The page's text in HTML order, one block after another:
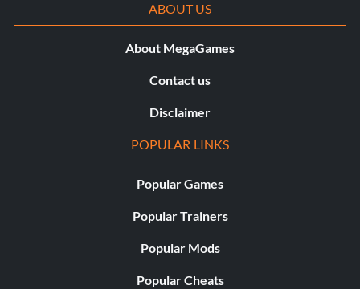
ABOUT US
About MegaGames
Contact us
Disclaimer
POPULAR LINKS
Popular Games
Popular Trainers
Popular Mods
Popular Cheats